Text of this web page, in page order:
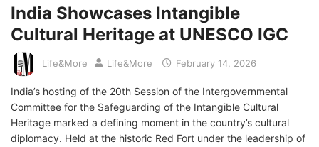
India Showcases Intangible
Cultural Heritage at UNESCO IGC
Life&More Life&More February 14, 2026
India’s hosting of the 20th Session of the Intergovernmental
Committee for the Safeguarding of the Intangible Cultural
Heritage marked a defining moment in the country’s cultural
diplomacy. Held at the historic Red Fort under the leadership of